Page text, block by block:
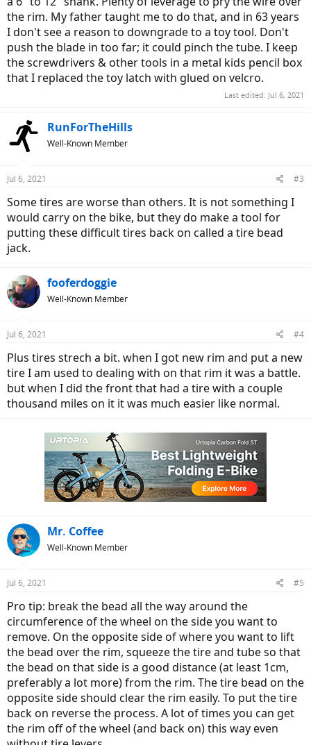
the rim. My father taught me to do that, and in 63 years
I don't see a reason to downgrade to a toy tool. Don't
push the blade in too far; it could pinch the tube. I keep
the screwdrivers & other tools in a metal kids pencil box
that I replaced the toy latch with glued on velcro.
Last edited: Jul 6, 2021
RunForTheHills
Well-Known Member
Jul 6, 2021 #3
Some tires are worse than others. It is not something I
would carry on the bike, but they do make a tool for
putting these difficult tires back on called a tire bead
jack.
fooferdoggie
Well-Known Member
Jul 6, 2021 #4
Plus tires strech a bit. when I got new rim and put a new
tire I am used to dealing with on that rim it was a battle.
but when I did the front that had a tire with a couple
thousand miles on it it was much easier like normal.
Mr. Coffee
Well-Known Member
Jul 6, 2021 #5
Pro tip: break the bead all the way around the
circumference of the wheel on the side you want to
remove. On the opposite side of where you want to lift
the bead over the rim, squeeze the tire and tube so that
the bead on that side is a good distance (at least 1cm,
preferably a lot more) from the rim. The tire bead on the
opposite side should clear the rim easily. To put the tire
back on reverse the process. A lot of times you can get
the rim off of the wheel (and back on) this way even